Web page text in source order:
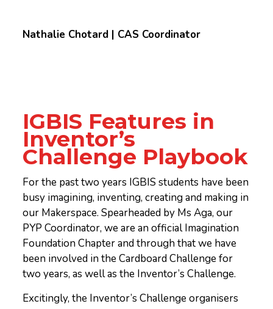
Nathalie Chotard | CAS Coordinator
IGBIS Features in
Inventor’s
Challenge Playbook
For the past two years IGBIS students have been
busy imagining, inventing, creating and making in
our Makerspace. Spearheaded by Ms Aga, our
PYP Coordinator, we are an official Imagination
Foundation Chapter and through that we have
been involved in the Cardboard Challenge for
two years, as well as the Inventor’s Challenge.
Excitingly, the Inventor’s Challenge organisers